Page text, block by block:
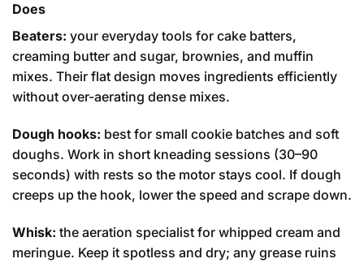
Does
Beaters: your everyday tools for cake batters,
creaming butter and sugar, brownies, and muffin
mixes. Their flat design moves ingredients efficiently
without over-aerating dense mixes.
Dough hooks: best for small cookie batches and soft
doughs. Work in short kneading sessions (30–90
seconds) with rests so the motor stays cool. If dough
creeps up the hook, lower the speed and scrape down.
Whisk: the aeration specialist for whipped cream and
meringue. Keep it spotless and dry; any grease ruins